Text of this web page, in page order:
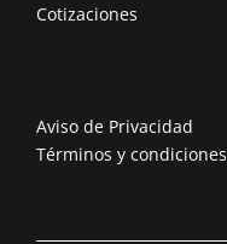
Cotizaciones
Aviso de Privacidad
Términos y condiciones